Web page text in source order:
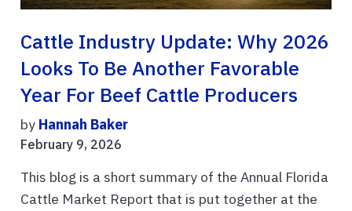
Cattle Industry Update: Why 2026
Looks To Be Another Favorable
Year For Beef Cattle Producers
by Hannah Baker
February 9, 2026
This blog is a short summary of the Annual Florida
Cattle Market Report that is put together at the